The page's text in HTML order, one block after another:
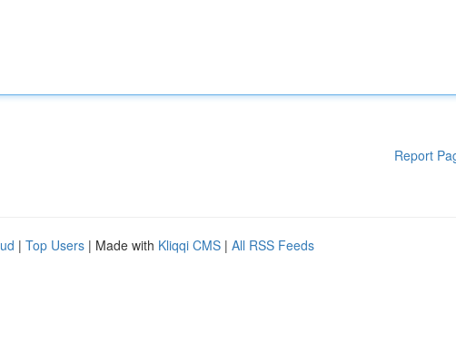
Report
| Top Users | Made with Kliqqi CMS | All RSS Feeds